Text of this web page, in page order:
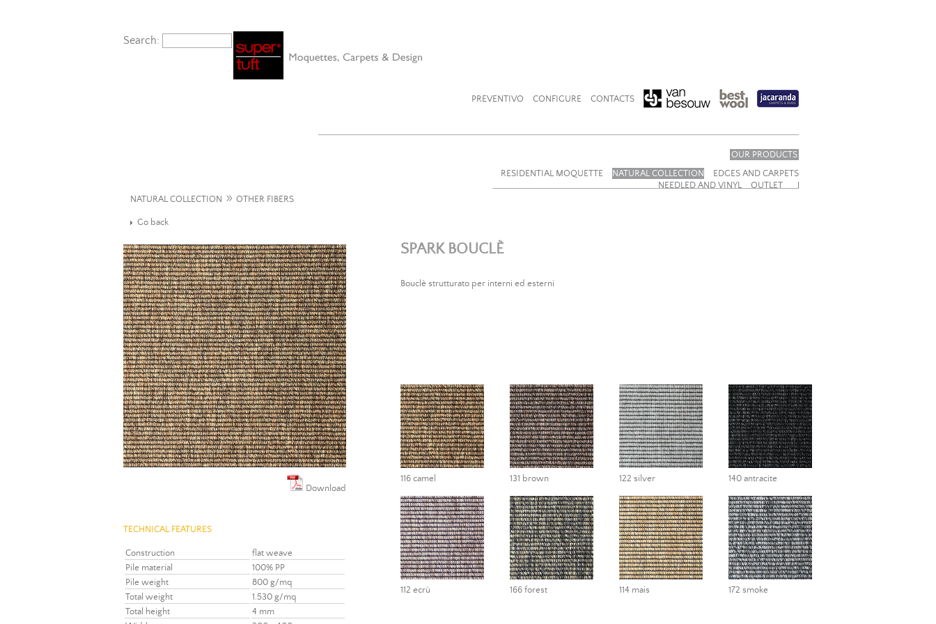
Search:
PREVENTIVO CONFIGURE CONTACTS
OUR PRODUCTS
RESIDENTIAL MOQUETTE
NATURAL COLLECTION
EDGES AND CARPETS
NEEDLED AND VINYL
OUTLET
NATURAL COLLECTION » OTHER FIBERS
Go back
SPARK BOUCLÈ
Bouclè strutturato per interni ed esterni
116 camel 131 brown 122 silver 140 antracite
112 ecrù 166 forest 114 mais 172 smoke
Download
TECHNICAL FEATURES
Construction
flat weave
Pile material
100% PP
Pile weight
800 g/mq
Total weight
1.530 g/mq
Total height
4 mm